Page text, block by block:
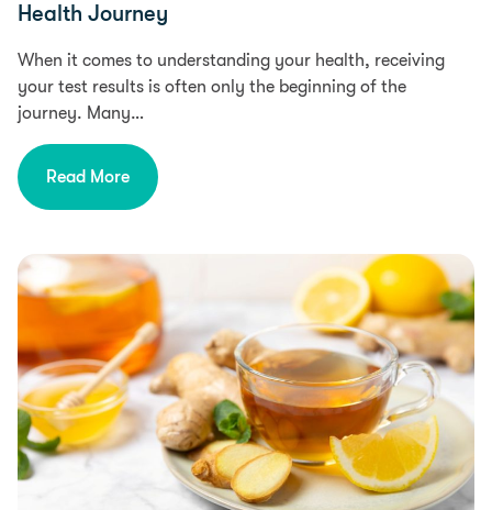
Health Journey
When it comes to understanding your health, receiving
your test results is often only the beginning of the
journey. Many…
Read More
Health